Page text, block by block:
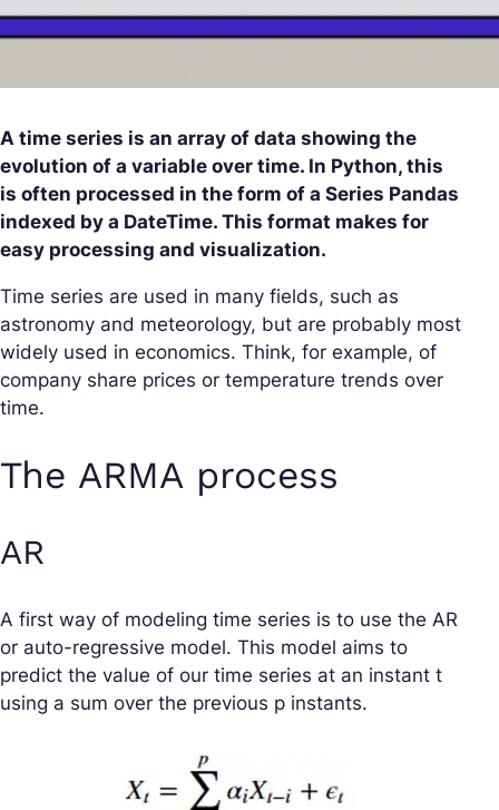
A time series is an array of data showing the
evolution of a variable over time. In Python, this
is often processed in the form of a Series Pandas
indexed by a DateTime. This format makes for
easy processing and visualization.
Time series are used in many fields, such as
astronomy and meteorology, but are probably most
widely used in economics. Think, for example, of
company share prices or temperature trends over
time.
The ARMA process
AR
A first way of modeling time series is to use the AR
or auto-regressive model. This model aims to
predict the value of our time series at an instant t
using a sum over the previous p instants.